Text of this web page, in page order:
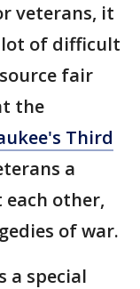
veterans, it
lot of difficult
fair
the
Third
a
other,
of war.
a special